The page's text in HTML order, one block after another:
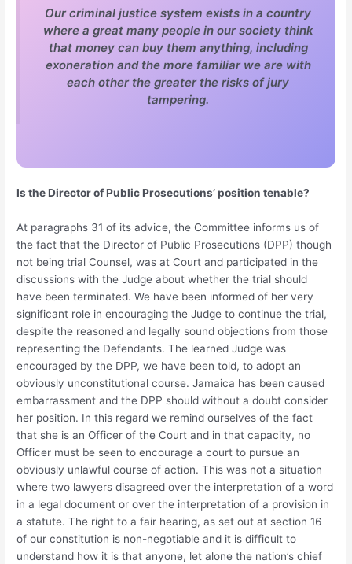
Our criminal justice system exists in a country
where a great many people in our society think
that money can buy them anything, including
exoneration and the more familiar we are with
each other the greater the risks of jury
tampering.
Is the Director of Public Prosecutions’ position tenable?
At paragraphs 31 of its advice, the Committee informs us of
the fact that the Director of Public Prosecutions (DPP) though
not being trial Counsel, was at Court and participated in the
discussions with the Judge about whether the trial should
have been terminated. We have been informed of her very
significant role in encouraging the Judge to continue the trial,
despite the reasoned and legally sound objections from those
representing the Defendants. The learned Judge was
encouraged by the DPP, we have been told, to adopt an
obviously unconstitutional course. Jamaica has been caused
embarrassment and the DPP should without a doubt consider
her position. In this regard we remind ourselves of the fact
that she is an Officer of the Court and in that capacity, no
Officer must be seen to encourage a court to pursue an
obviously unlawful course of action. This was not a situation
where two lawyers disagreed over the interpretation of a word
in a legal document or over the interpretation of a provision in
a statute. The right to a fair hearing, as set out at section 16
of our constitution is non-negotiable and it is difficult to
understand how it is that anyone, let alone the nation’s chief